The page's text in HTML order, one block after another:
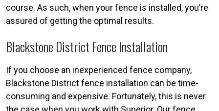
course. As such, when your fence is installed, you’re
assured of getting the optimal results.
Blackstone District Fence Installation
If you choose an inexperienced fence company,
Blackstone District fence installation can be time-
consuming and expensive. Fortunately, this is never